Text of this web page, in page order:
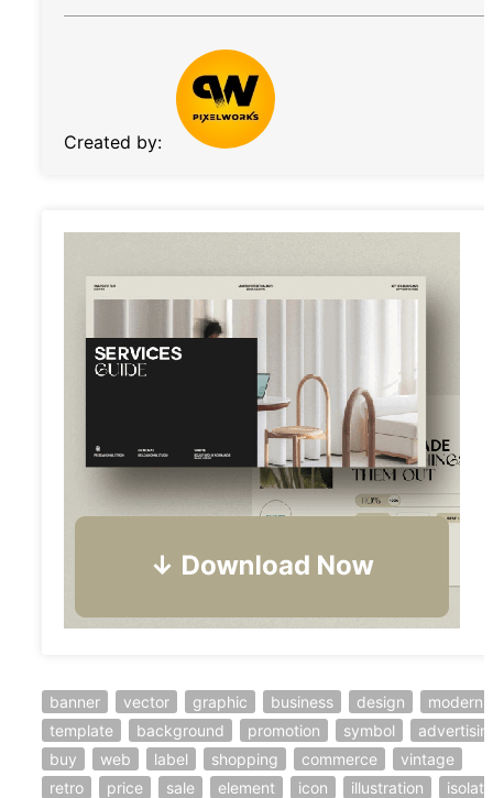
Created by:
banner vector graphic business design
modern
template
background promotion symbol
buy
web label shopping commerce
vintage
retro
price sale element icon illustration